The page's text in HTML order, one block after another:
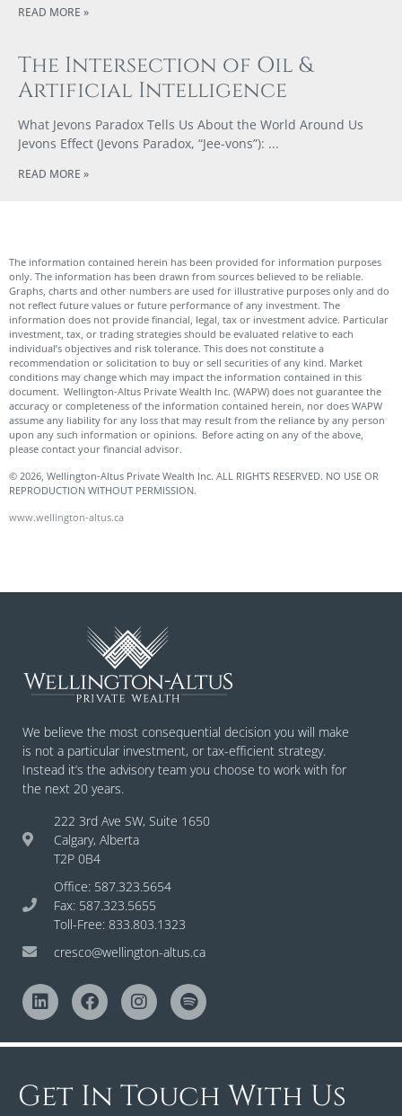
READ MORE »
The Intersection of Oil &
Artificial Intelligence
What Jevons Paradox Tells Us About the World Around Us
Jevons Effect (Jevons Paradox, “Jee-vons”):
READ MORE »
The information contained herein has been provided for information purposes
only. The information has been drawn from sources believed to be reliable.
Graphs, charts and other numbers are used for illustrative purposes only and do
not reflect future values or future performance of any investment. The
information does not provide financial, legal, tax or investment advice. Particular
investment, tax, or trading strategies should be evaluated relative to each
individual’s objectives and risk tolerance. This does not constitute a
recommendation or solicitation to buy or sell securities of any kind. Market
conditions may change which may impact the information contained in this
document. Wellington-Altus Private Wealth Inc. (WAPW) does not guarantee the
accuracy or completeness of the information contained herein, nor does WAPW
assume any liability for any loss that may result from the reliance by any person
upon any such information or opinions. Before acting on any of the above,
please contact your financial advisor.
© 2026, Wellington-Altus Private Wealth Inc. ALL RIGHTS RESERVED. NO USE OR
REPRODUCTION WITHOUT PERMISSION.
www.wellington-altus.ca
We believe the most consequential decision you will make
is not a particular investment, or tax-efficient strategy.
Instead it’s the advisory team you choose to work with for
the next 20 years.
222 3rd Ave SW, Suite 1650
Calgary, Alberta
T2P 0B4
Office: 587.323.5654
Fax: 587.323.5655
Toll-Free: 833.803.1323
cresco@wellington-altus.ca
Get In Touch With Us